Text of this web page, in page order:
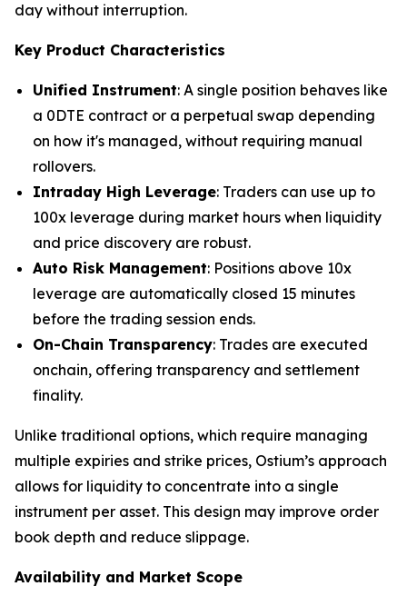
day without interruption.
Key Product Characteristics
Unified Instrument: A single position behaves like
a 0DTE contract or a perpetual swap depending
on how it's managed, without requiring manual
rollovers.
Intraday High Leverage: Traders can use up to
100x leverage during market hours when liquidity
and price discovery are robust.
Auto Risk Management: Positions above 10x
leverage are automatically closed 15 minutes
before the trading session ends.
On-Chain Transparency: Trades are executed
onchain, offering transparency and settlement
finality.
Unlike traditional options, which require managing
multiple expiries and strike prices, Ostium’s approach
allows for liquidity to concentrate into a single
instrument per asset. This design may improve order
book depth and reduce slippage.
Availability and Market Scope